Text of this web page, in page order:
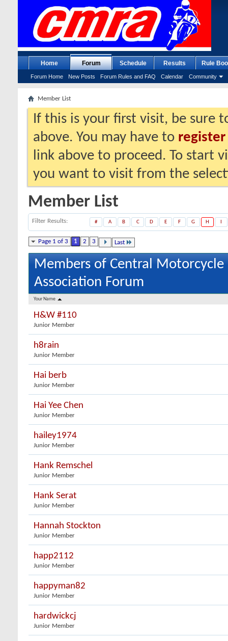
Home Forum
Forum Home New Posts Forum Rules and FAQ Calendar Community
Schedule Results Rule
Member List
If this is your first visit, be sure
above. You may have to register
link above to proceed. To start
you want to visit from the
Member List
Filter Results # A B C D E F G H
Page 1 of 3 1 2 3 Last
Members of Central Motorcycle
Association Forum
Your Name
H&W #110
Junior Member
h8rain
Junior Member
Hai berb
Junior Member
Hai Yee Chen
Junior Member
hailey1974
Junior Member
Hank Remschel
Junior Member
Hank Serat
Junior Member
Hannah Stockton
Junior Member
happ2112
Junior Member
happyman82
Junior Member
hardwickcj
Junior Member